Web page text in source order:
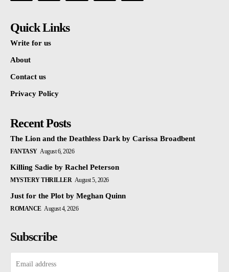
Quick Links
Write for us
About
Contact us
Privacy Policy
Recent Posts
The Lion and the Deathless Dark by Carissa Broadbent
FANTASY August 6, 2026
Killing Sadie by Rachel Peterson
MYSTERY THRILLER August 5, 2026
Just for the Plot by Meghan Quinn
ROMANCE August 4, 2026
Subscribe